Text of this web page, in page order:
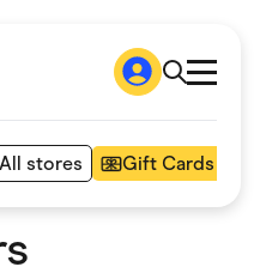
All stores Gift Cards